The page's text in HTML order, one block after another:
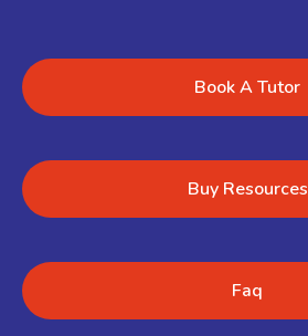
Book A Tutor
Buy Resources
Faq